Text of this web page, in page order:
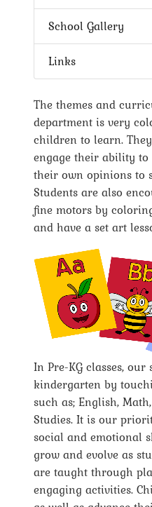
School Gallery
Links
The themes and
department is very
children to learn.
engage their ability
their own opinions to
Students are also
fine motors by
and have a set art
In Pre-KG classes,
kindergarten by
such as; English,
Studies. It is our
social and emotional
grow and evolve as
are taught through
engaging activities.